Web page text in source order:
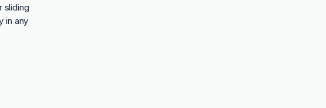
sliding
in any